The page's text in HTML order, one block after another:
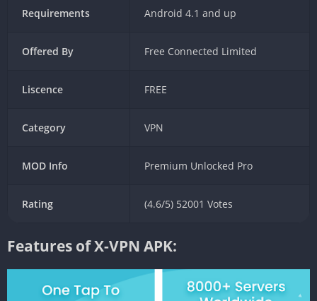
Requirements Android 4.1 and up
Offered By Free Connected Limited
Liscence FREE
Category VPN
MOD Info Premium Unlocked Pro
Rating (4.6/5) 52001 Votes
Features of X-VPN APK: